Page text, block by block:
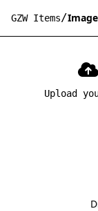
GZW Items/
Upload